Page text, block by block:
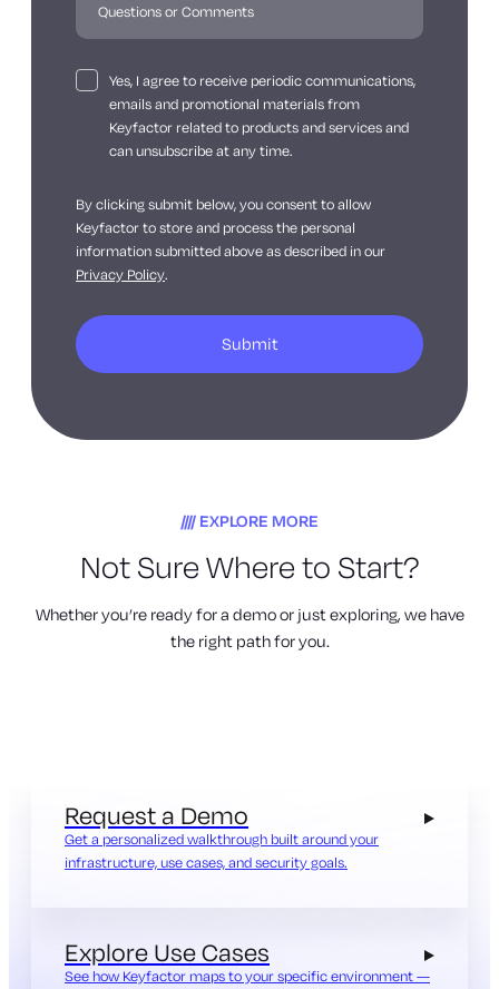
Yes, I agree to receive periodic communications,
emails and promotional materials from
Keyfactor related to products and services and
can unsubscribe at any time.
By clicking submit below, you consent to allow
Keyfactor to store and process the personal
information submitted above as described in our
Privacy Policy.
EXPLORE MORE
Not Sure Where to Start?
Whether you’re ready for a demo or just exploring, we have
the right path for you.
Request a Demo
Get a personalized walkthrough built around your
infrastructure, use cases, and security goals.
Explore Use Cases
See how Keyfactor maps to your specific environment —